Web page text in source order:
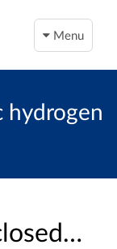
Menu